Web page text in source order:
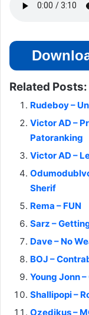
Related Posts:
Rudeboy –
Victor AD –
Patoranking
Victor AD –
Sherif
Rema – FUN
Sarz –
Dave – No
BOJ –
Young Jonn
Shallipopi –
Ozedikus –